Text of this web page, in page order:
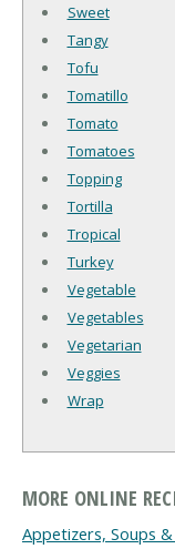
Sweet
Tangy
Tofu
Tomatillo
Tomato
Tomatoes
Topping
Tortilla
Tropical
Turkey
Vegetable
Vegetables
Vegetarian
Veggies
Wrap
MORE ONLINE
Appetizers, Soups &